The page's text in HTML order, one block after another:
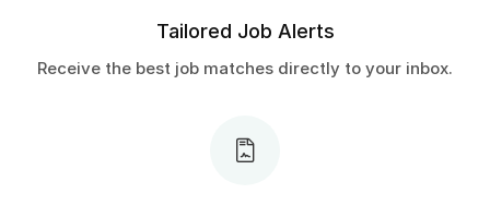
Tailored Job Alerts
Receive the best job matches directly to your inbox.